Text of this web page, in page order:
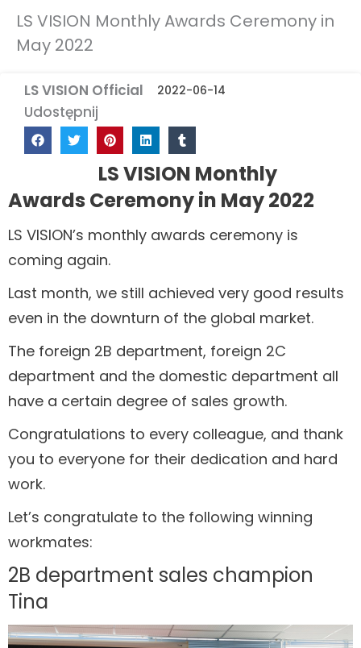
LS VISION Monthly Awards Ceremony in
May 2022
LS VISION Official 2022-06-14
Udostępnij
LS VISION Monthly
Awards Ceremony in May 2022
LS VISION’s monthly awards ceremony is
coming again.
Last month, we still achieved very good results
even in the downturn of the global market.
The foreign 2B department, foreign 2C
department and the domestic department all
have a certain degree of sales growth.
Congratulations to every colleague, and thank
you to everyone for their dedication and hard
work.
Let’s congratulate to the following winning
workmates:
2B department sales champion
Tina